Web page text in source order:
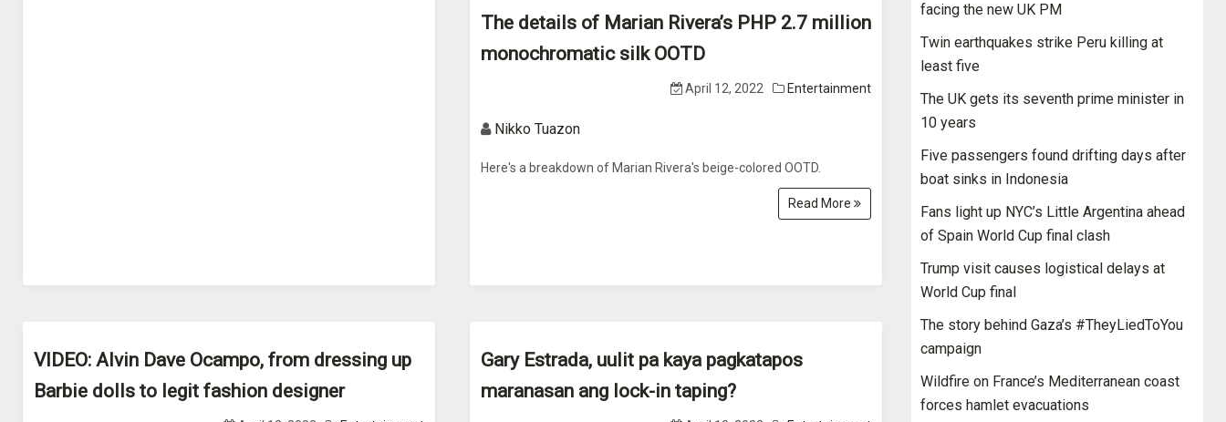
The details of Marian Rivera’s PHP 2.7 million
monochromatic silk OOTD
April 12, 2022 Entertainment
Nikko Tuazon
Here's a breakdown of Marian Rivera's beige-colored OOTD.
Read More
VIDEO: Alvin Dave Ocampo, from dressing up
Barbie dolls to legit fashion designer
Gary Estrada, uulit pa kaya pagkatapos
maranasan ang lock-in taping?
facing the new UK PM
Twin earthquakes strike Peru killing at
least five
The UK gets its seventh prime minister in
10 years
Five passengers found drifting days after
boat sinks in Indonesia
Fans light up NYC’s Little Argentina ahead
of Spain World Cup final clash
Trump visit causes logistical delays at
World Cup final
The story behind Gaza’s #TheyLiedToYou
campaign
Wildfire on France’s Mediterranean coast
forces hamlet evacuations